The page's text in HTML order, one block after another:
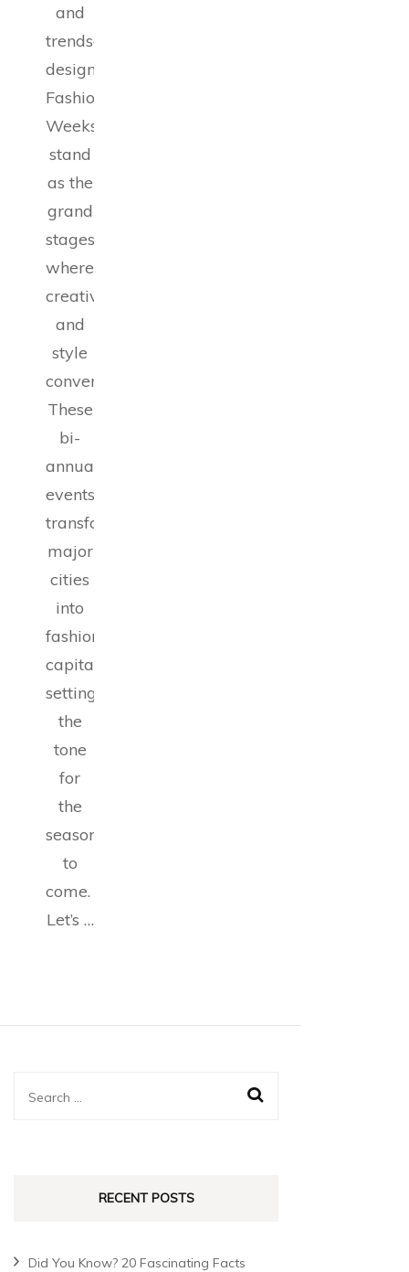
and
trendsetting
designs,
Fashion
Weeks
stand
as the
grand
stages
where
creativity
and
style
converge.
These
bi-
annual
events
transform
major
cities
into
fashion
capitals,
setting
the
tone
for
the
seasons
to
come.
Let’s …
RECENT POSTS
Did You Know? 20 Fascinating Facts